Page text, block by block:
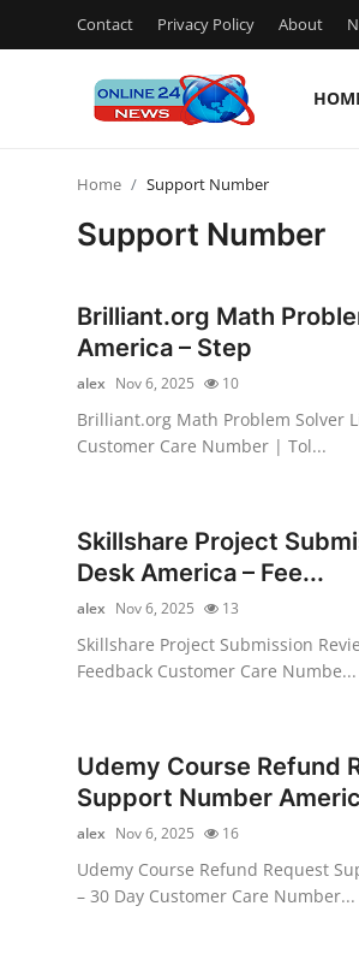
Contact Privacy Policy About
Privacy Policy
Submit Press Release
Business
Finance
Home Support Number
Support Number
Brilliant.org Math
America – Step
alex Nov 6, 2025 10
Brilliant.org Math Problem Solver
Customer Care Number | Tol...
Skillshare Project
Desk America – Fee...
alex Nov 6, 2025 13
Skillshare Project Submission
Feedback Customer Care Numbe...
Udemy Course Refund
Support Number
alex Nov 6, 2025 16
Udemy Course Refund Request
– 30 Day Customer Care Number...